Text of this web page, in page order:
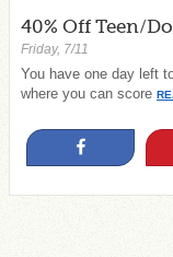
40% Off Teen/
Friday, 7/11
You have one day left
where you can score